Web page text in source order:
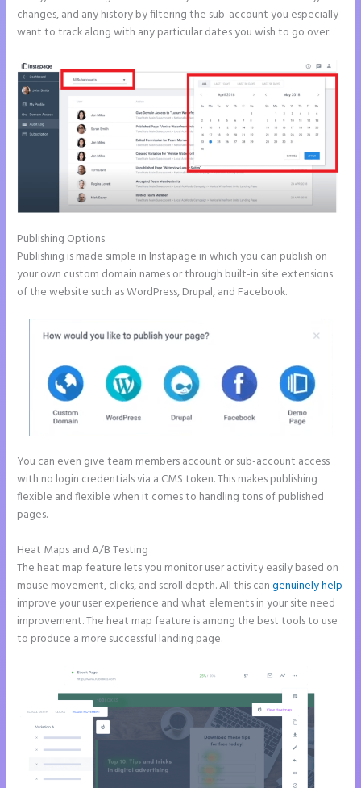
changes, and any history by filtering the sub-account you especially
want to track along with any particular dates you wish to go over.
Publishing Options
Publishing is made simple in Instapage in which you can publish on
your own custom domain names or through built-in site extensions
of the website such as WordPress, Drupal, and Facebook.
You can even give team members account or sub-account access
with no login credentials via a CMS token. This makes publishing
flexible and flexible when it comes to handling tons of published
pages.
Heat Maps and A/B Testing
The heat map feature lets you monitor user activity easily based on
mouse movement, clicks, and scroll depth. All this cangenuinely help
improve your user experience and what elements in your site need
improvement. The heat map feature is among the best tools to use
to produce a more successful landing page.